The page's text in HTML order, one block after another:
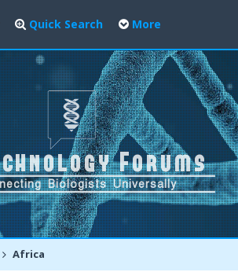
Quick Search More
Africa